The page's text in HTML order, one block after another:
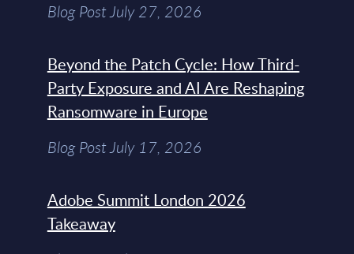
Blog Post July 27, 2026
Beyond the Patch Cycle: How Third-
Party Exposure and AI Are Reshaping
Ransomware in Europe
Blog Post July 17, 2026
Adobe Summit London 2026
Takeaway